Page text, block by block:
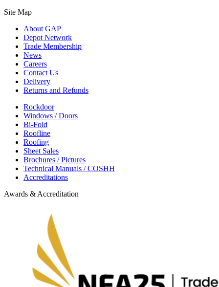
Site Map
About GAP
Depot Network
Trade Membership
News
Careers
Contact Us
Delivery
Returns and Refunds
Rockdoor
Windows / Doors
Bi-Fold
Roofline
Roofing
Sheet Sales
Brochures / Pictures
Technical Manuals / COSHH
Accreditations
Awards & Accreditation